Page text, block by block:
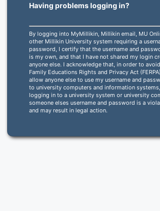
Having problems logging in?
By logging into MyMillikin, Millikin email, MU
other Millikin University system requiring a
password, I certify that the username and
is my own, and that I have not shared my login
anyone else. I acknowledge that, in order to
Family Educations Rights and Privacy Act
allow anyone else to use my username and
to university computers and information
logging in to a university system or university
someone elses username and password is a
and may result in legal action.